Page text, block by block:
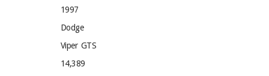
1997
Dodge
Viper GTS
14,389